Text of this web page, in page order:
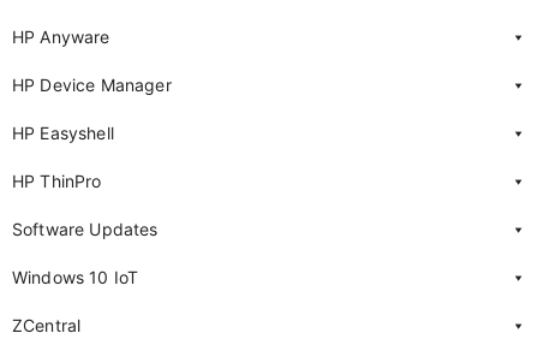
HP Anyware
HP Device Manager
HP Easyshell
HP ThinPro
Software Updates
Windows 10 IoT
ZCentral